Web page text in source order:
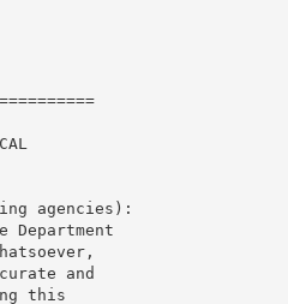
agencies):
and
this